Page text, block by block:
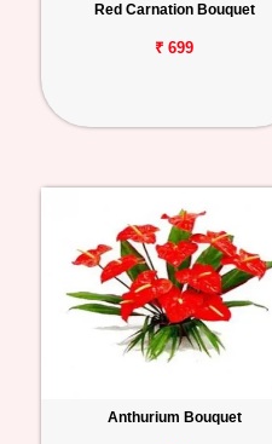
Red Carnation Bouquet
₹ 699
Anthurium Bouquet